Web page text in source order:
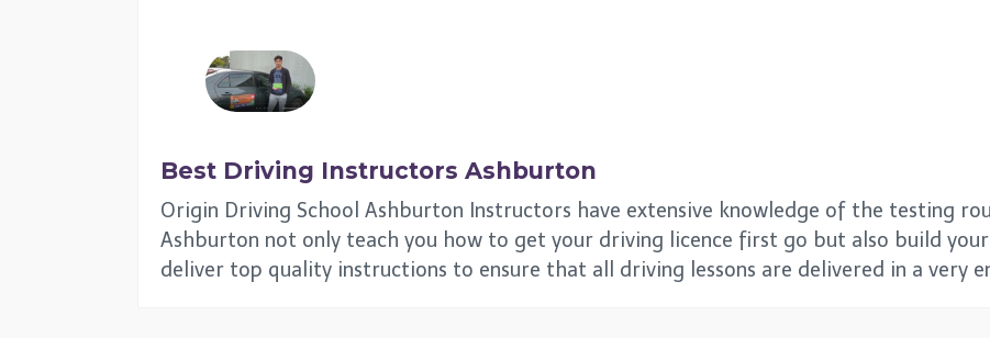
Best Driving Instructors Ashburton
Origin Driving School Ashburton Instructors have extensive knowledge of the testing
Ashburton not only teach you how to get your driving licence first go but also build
deliver top quality instructions to ensure that all driving lessons are delivered in a very